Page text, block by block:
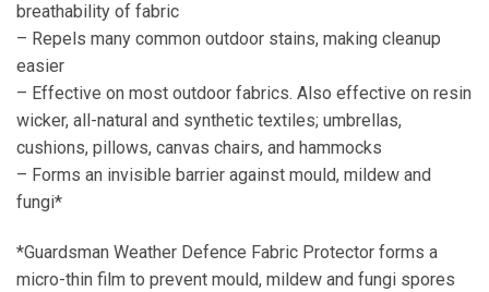
breathability of fabric
– Repels many common outdoor stains, making cleanup
easier
– Effective on most outdoor fabrics. Also effective on resin
wicker, all-natural and synthetic textiles; umbrellas,
cushions, pillows, canvas chairs, and hammocks
– Forms an invisible barrier against mould, mildew and
fungi*
*Guardsman Weather Defence Fabric Protector forms a
micro-thin film to prevent mould, mildew and fungi spores